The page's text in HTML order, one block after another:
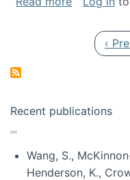
‹
Recent publications
Wang, S.,
Henderson, K.,